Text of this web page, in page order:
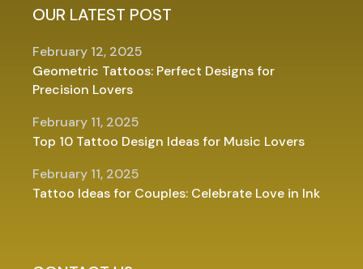
OUR LATEST POST
Geometric Tattoos: Perfect Designs for
Precision Lovers
February 12, 2025
Top 10 Tattoo Design Ideas for Music Lovers
February 11, 2025
Tattoo Ideas for Couples: Celebrate Love in Ink
February 11, 2025